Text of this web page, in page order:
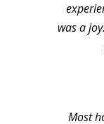
was a
Most